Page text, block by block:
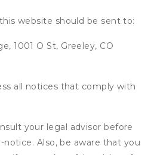
website should be sent to:
1001 O St, Greeley, CO
all notices that comply with
your legal advisor before
Also, be aware that you